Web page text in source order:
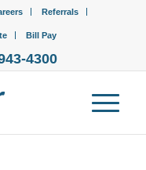
Referrals
Bill Pay
4300